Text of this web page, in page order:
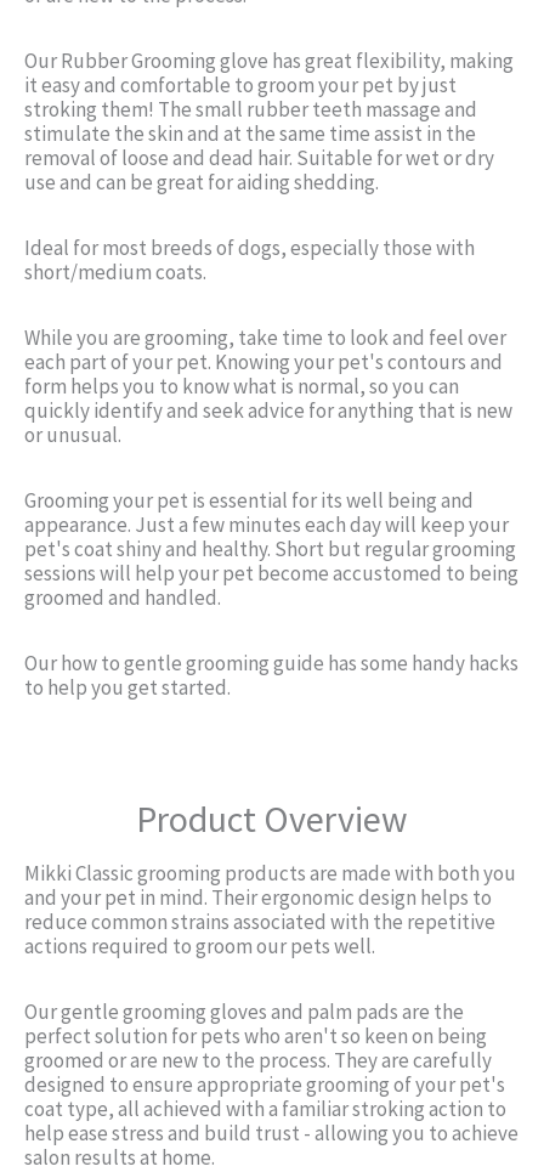
Our Rubber Grooming glove has great flexibility, making
it easy and comfortable to groom your pet by just
stroking them! The small rubber teeth massage and
stimulate the skin and at the same time assist in the
removal of loose and dead hair. Suitable for wet or dry
use and can be great for aiding shedding.
Ideal for most breeds of dogs, especially those with
short/medium coats.
While you are grooming, take time to look and feel over
each part of your pet. Knowing your pet's contours and
form helps you to know what is normal, so you can
quickly identify and seek advice for anything that is new
or unusual.
Grooming your pet is essential for its well being and
appearance. Just a few minutes each day will keep your
pet's coat shiny and healthy. Short but regular grooming
sessions will help your pet become accustomed to being
groomed and handled.
Our how to gentle grooming guide has some handy hacks
to help you get started.
Product Overview
Mikki Classic grooming products are made with both you
and your pet in mind. Their ergonomic design helps to
reduce common strains associated with the repetitive
actions required to groom our pets well.
Our gentle grooming gloves and palm pads are the
perfect solution for pets who aren't so keen on being
groomed or are new to the process. They are carefully
designed to ensure appropriate grooming of your pet's
coat type, all achieved with a familiar stroking action to
help ease stress and build trust - allowing you to achieve
salon results at home.